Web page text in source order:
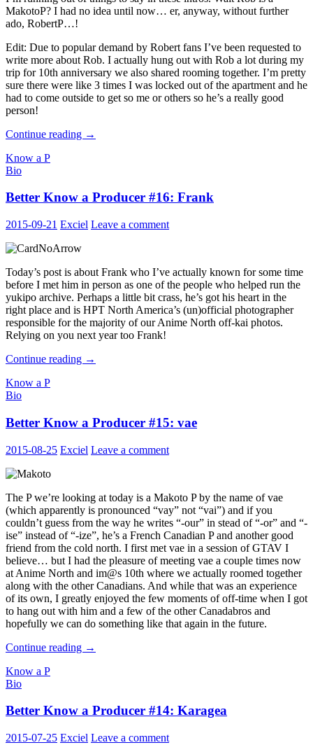
MakotoP? I had no idea until now… er, anyway, without further
ado, RobertP…!
Edit: Due to popular demand by Robert fans I’ve been requested to
write more about Rob. I actually hung out with Rob a lot during my
trip for 10th anniversary we also shared rooming together. I’m pretty
sure there were like 3 times I was locked out of the apartment and he
had to come outside to get so me or others so he’s a really good
person!
Continue reading Better
Robert
→
Know a P
Bio
Better Know a Producer #16: Frank
2015-09-21 Exciel Leave a comment
Today’s post is about Frank who I’ve actually known for some time
before I met him in person as one of the people who helped run the
yukipo archive. Perhaps a little bit crass, he’s got his heart in the
right place and is HPT North America’s (un)official photographer
responsible for the majority of our Anime North off-kai photos.
Relying on you next year too Frank!
Continue reading Better
Frank
→
Know a P
Bio
Better Know a Producer #15: vae
2015-08-25 Exciel Leave a comment
The P we’re looking at today is a Makoto P by the name of vae
(which apparently is pronounced “vay” not “vai”) and if you
couldn’t guess from the way he writes “-our” in stead of “-or” and “-
ise” instead of “-ize”, he’s a French Canadian P and another good
friend from the cold north. I first met vae in a session of GTAV I
believe… but I had the pleasure of meeting vae a couple times now
at Anime North and im@s 10th where we actually roomed together
along with the other Canadians. And while that was an experience
of its own, I greatly enjoyed the few moments of off-time when I got
to hang out with him and a few of the other Canadabros and
hopefully we can do something like that again in the future.
Continue reading Better
vae
→
Know a P
Bio
Better Know a Producer #14: Karagea
2015-07-25 Exciel Leave a comment